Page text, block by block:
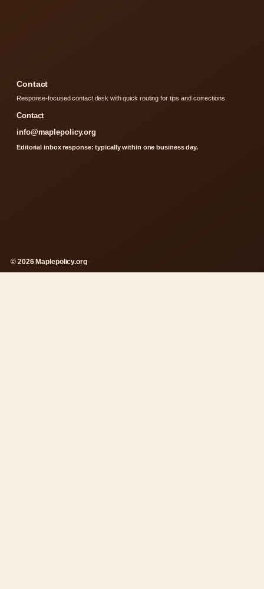
Contact
Response-focused contact desk with quick routing for tips and corrections.
Contact
info@maplepolicy.org
Editorial inbox response: typically within one business day.
© 2026 Maplepolicy.org